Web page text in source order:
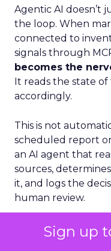
Sign up
Agentic AI doesn’t
the loop. When
connected to
signals through
becomes the
It reads the state
accordingly.
This is not
scheduled report
an AI agent that
sources,
it, and logs the
human review.
The